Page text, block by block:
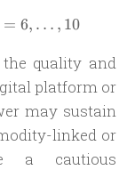
=
= 6, … , 10
quality and
platform or
may sustain
linked or
a cautious